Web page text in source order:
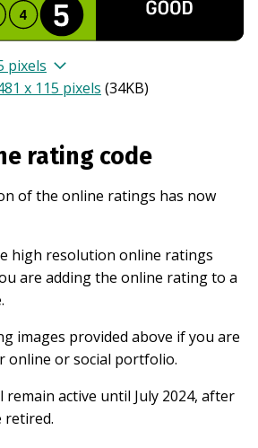
pixels
x 115 pixels (34KB)
rating code
of the online ratings has now
high resolution online ratings
are adding the online rating to a
images provided above if you are
online or social portfolio.
remain active until July 2024, after
retired.